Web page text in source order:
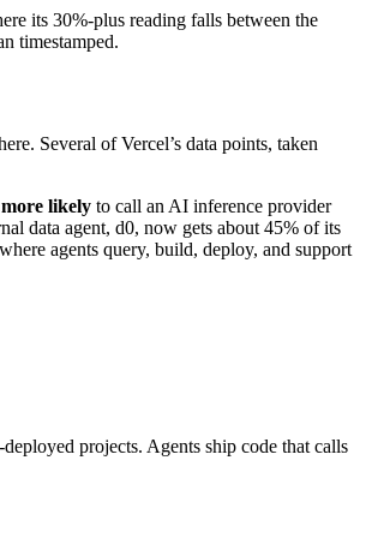
its 30%-plus reading falls between the
timestamped.
Several of Vercel’s data points, taken
likely to call an AI inference provider
data agent, d0, now gets about 45% of its
agents query, build, deploy, and support
projects. Agents ship code that calls